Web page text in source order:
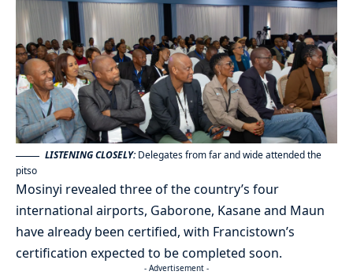
LISTENING CLOSELY:Delegates from far and wide attended the
pitso
Mosinyi revealed three of the country’s four
international airports, Gaborone, Kasane and Maun
have already been certified, with Francistown’s
certification expected to be completed soon.
- Advertisement -